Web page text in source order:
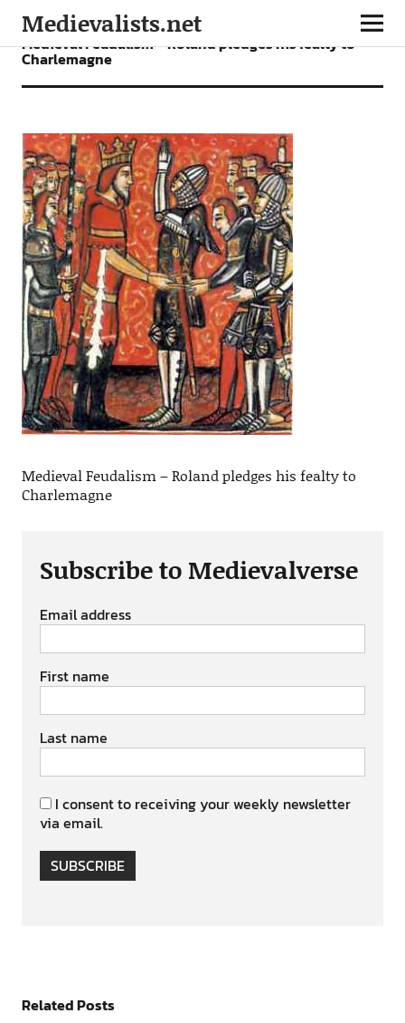
Medievalists.net
Medieval Feudalism – Roland pledges his fealty to
Charlemagne
Medieval Feudalism – Roland pledges his fealty to
Charlemagne
Subscribe to Medievalverse
Email address
First name
Last name
I consent to receiving your weekly newsletter
via email.
SUBSCRIBE
Related Posts